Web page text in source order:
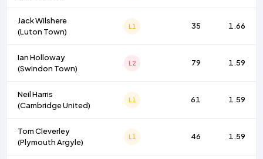
Jack Wilshere
(Luton Town)
L1 35 1.66
Ian Holloway
(Swindon Town)
L2 79 1.59
Neil Harris
(Cambridge United)
L1 61 1.59
Tom Cleverley
(Plymouth Argyle)
L1 46 1.59